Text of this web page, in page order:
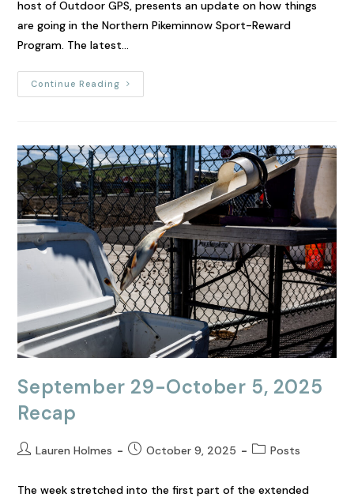
host of Outdoor GPS, presents an update on how things
are going in the Northern Pikeminnow Sport-Reward
Program. The latest…
Continue Reading
September 29-October 5, 2025
Recap
Lauren Holmes October 9, 2025 Posts
The week stretched into the first part of the extended